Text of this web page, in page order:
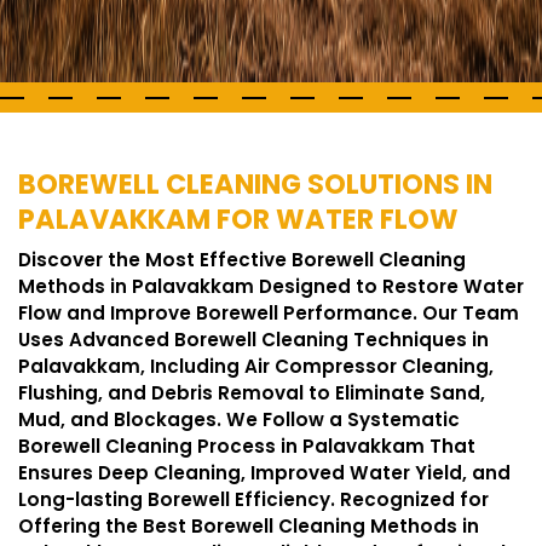
BOREWELL CLEANING SOLUTIONS IN
PALAVAKKAM FOR WATER FLOW
Discover the Most Effective Borewell Cleaning
Methods in Palavakkam Designed to Restore Water
Flow and Improve Borewell Performance. Our Team
Uses Advanced Borewell Cleaning Techniques in
Palavakkam, Including Air Compressor Cleaning,
Flushing, and Debris Removal to Eliminate Sand,
Mud, and Blockages. We Follow a Systematic
Borewell Cleaning Process in Palavakkam That
Ensures Deep Cleaning, Improved Water Yield, and
Long-lasting Borewell Efficiency. Recognized for
Offering the Best Borewell Cleaning Methods in